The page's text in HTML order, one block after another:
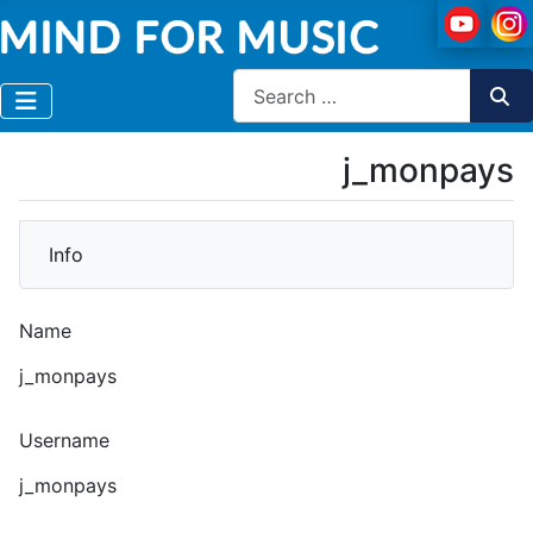
j_monpays
Info
More
Name
j_monpays
Username
j_monpays